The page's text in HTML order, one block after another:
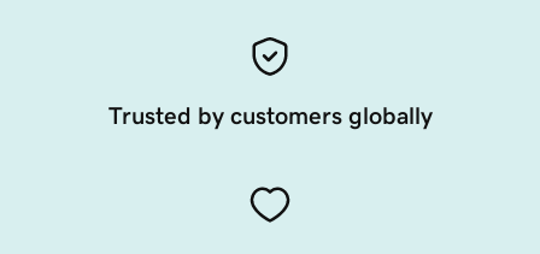
Trusted by customers globally